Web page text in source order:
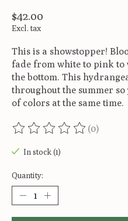
$42.00
Excl. tax
This is a showstopper!
fade from white to pink
the bottom. This
throughout the summer
of colors at the same time.
The rating of this product
(0)
In stock (1)
Quantity: